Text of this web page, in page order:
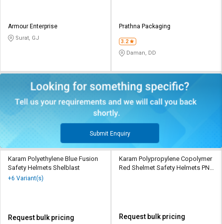
Armour Enterprise
Surat, GJ
Prathna Packaging
3.2
Daman, DD
Submit Enquiry
Karam Polyethylene Blue Fusion
Safety Helmets Shelblast
+6 Variant(s)
Request bulk pricing
Karam Polypropylene Copolymer
Red Shelmet Safety Helmets PN
Request bulk pricing